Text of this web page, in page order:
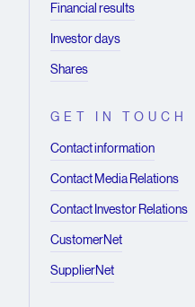
Financial results
Investor days
Shares
GET IN TOUCH
Contact information
Contact Media Relations
Contact Investor Relations
CustomerNet
SupplierNet